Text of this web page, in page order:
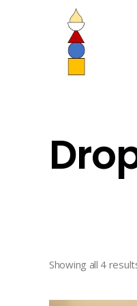
Showing all 4